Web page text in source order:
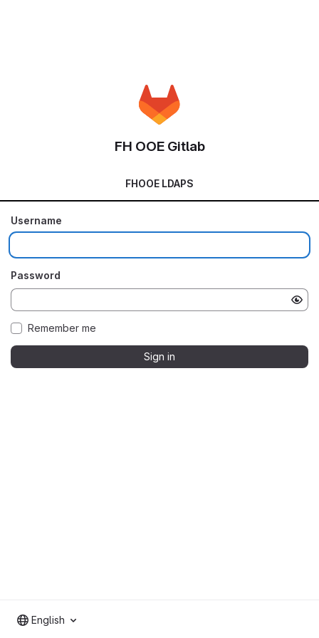
FH OOE Gitlab
FHOOE LDAPS
Username
Password
Remember me
Sign in
English